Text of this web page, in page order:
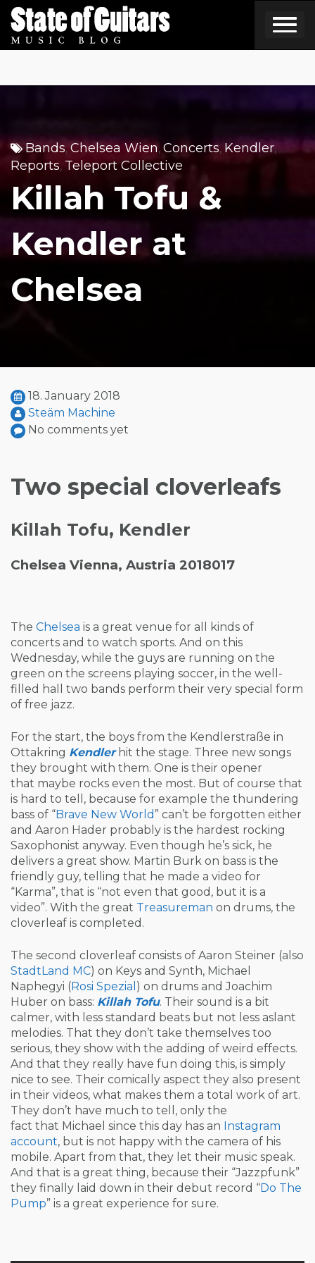
Skip
to
content
Bands, Chelsea Wien, Concerts, Kendler,
Reports, Teleport Collective
Killah Tofu &
Kendler at
Chelsea
18. January 2018
Steäm Machine
No comments yet
Two special cloverleafs
Killah Tofu, Kendler
Chelsea Vienna, Austria 2018017
The Chelsea is a great venue for all kinds of
concerts and to watch sports. And on this
Wednesday, while the guys are running on the
green on the screens playing soccer, in the well-
filled hall two bands perform their very special form
of free jazz.
For the start, the boys from the Kendlerstraße in
Ottakring Kendlerhit the stage. Three new songs
they brought with them. One is their opener
that maybe rocks even the most. But of course that
is hard to tell, because for example the thundering
bass of “Brave New World ” can’t be forgotten either
and Aaron Hader probably is the hardest rocking
Saxophonist anyway. Even though he’s sick, he
delivers a great show. Martin Burk on bass is the
friendly guy, telling that he made a video for
“Karma”, that is “not even that good, but it is a
video”. With the great Treasureman on drums, the
cloverleaf is completed.
The second cloverleaf consists of Aaron Steiner (also
StadtLand MC) on Keys and Synth, Michael
Naphegyi (Rosi Spezial ) on drums and Joachim
Huber on bass: Killah Tofu. Their sound is a bit
calmer, with less standard beats but not less aslant
melodies. That they don’t take themselves too
serious, they show with the adding of weird effects.
And that they really have fun doing this, is simply
nice to see. Their comically aspect they also present
in their videos, what makes them a total work of art.
They don’t have much to tell, only the
fact that Michael since this day has an Instagram
account, but is not happy with the camera of his
mobile. Apart from that, they let their music speak.
And that is a great thing, because their “Jazzpfunk”
they finally laid down in their debut record “Do The
Pump” is a great experience for sure.